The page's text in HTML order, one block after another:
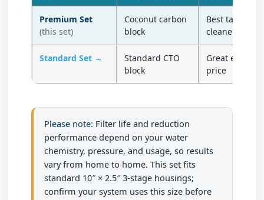
Premium Set
(this set)
Coconut carbon
block
Best taste —
cleaner finish
Standard Set →
Standard CTO
block
Great
price
Please note: Filter life and reduction
performance depend on your water
chemistry, pressure, and usage, so results
vary from home to home. This set fits
standard 10″ × 2.5″ 3-stage housings;
confirm your system uses this size before